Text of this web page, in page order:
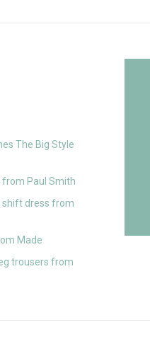
The Big Style
from Paul Smith
shift dress from
Made
trousers from